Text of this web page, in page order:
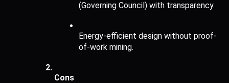
(Governing Council) with transparency.
Energy-efficient design without proof-
of-work mining.
Cons